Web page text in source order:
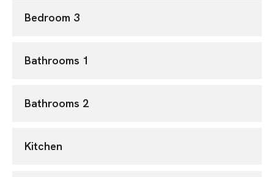
Bedroom 3
Bathrooms 1
Bathrooms 2
Kitchen